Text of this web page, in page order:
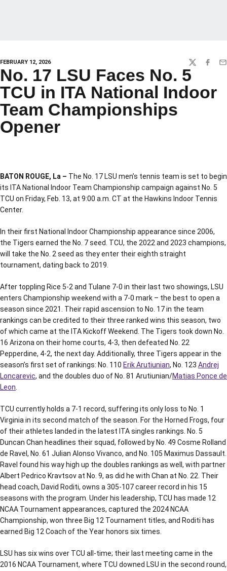
FEBRUARY 12, 2026 TWITTER
No. 17 LSU Faces No. 5
TCU in ITA National Indoor
Team Championships
Opener
BATON ROUGE, La – The No. 17 LSU men’s tennis team is set to begin
its ITA National Indoor Team Championship campaign against No. 5
TCU on Friday, Feb. 13, at 9:00 a.m. CT at the Hawkins Indoor Tennis
Center.
In their first National Indoor Championship appearance since 2006,
the Tigers earned the No. 7 seed. TCU, the 2022 and 2023 champions,
will take the No. 2 seed as they enter their eighth straight
tournament, dating back to 2019.
After toppling Rice 5-2 and Tulane 7-0 in their last two showings, LSU
enters Championship weekend with a 7-0 mark – the best to open a
season since 2021. Their rapid ascension to No. 17 in the team
rankings can be credited to their three ranked wins this season, two
of which came at the ITA Kickoff Weekend. The Tigers took down No.
16 Arizona on their home courts, 4-3, then defeated No. 22
Pepperdine, 4-2, the next day. Additionally, three Tigers appear in the
season’s first set of rankings: No. 110 Erik Arutiunian, No. 123 Andrej
Loncarevic, and the doubles duo of No. 81 Arutiunian/Matias Ponce de
Leon
TCU currently holds a 7-1 record, suffering its only loss to No. 1
Virginia in its second match of the season. For the Horned Frogs, four
of their athletes landed in the latest ITA singles rankings. No. 5
Duncan Chan headlines their squad, followed by No. 49 Cosme Rolland
de Ravel, No. 61 Julian Alonso Vivanco, and No. 105 Maximus Dassault.
Ravel found his way high up the doubles rankings as well, with partner
Albert Pedrico Kravtsov at No. 9, as did he with Chan at No. 22. Their
head coach, David Roditi, owns a 305-107 career record in his 15
seasons with the program. Under his leadership, TCU has made 12
NCAA Tournament appearances, captured the 2024 NCAA
Championship, won three Big 12 Tournament titles, and Roditi has
earned Big 12 Coach of the Year honors six times.
LSU has six wins over TCU all-time; their last meeting came in the
2016 NCAA Tournament, where TCU downed LSU in the second round,